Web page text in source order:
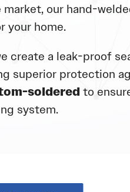
our hand-
your home.
create a leak-proof
superior protection
soldered to
system.